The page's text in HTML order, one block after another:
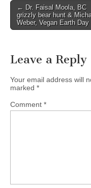
Post
navigation
← Dr. Faisal Moola, BC
grizzly bear hunt &
Weber, Vegan Earth Day
Leave a Reply
Your email address will
marked *
Comment *